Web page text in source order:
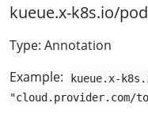
kueue.x-k8s.io/
Type: Annotation
Example:
kueue.x-
"cloud.provider.com/